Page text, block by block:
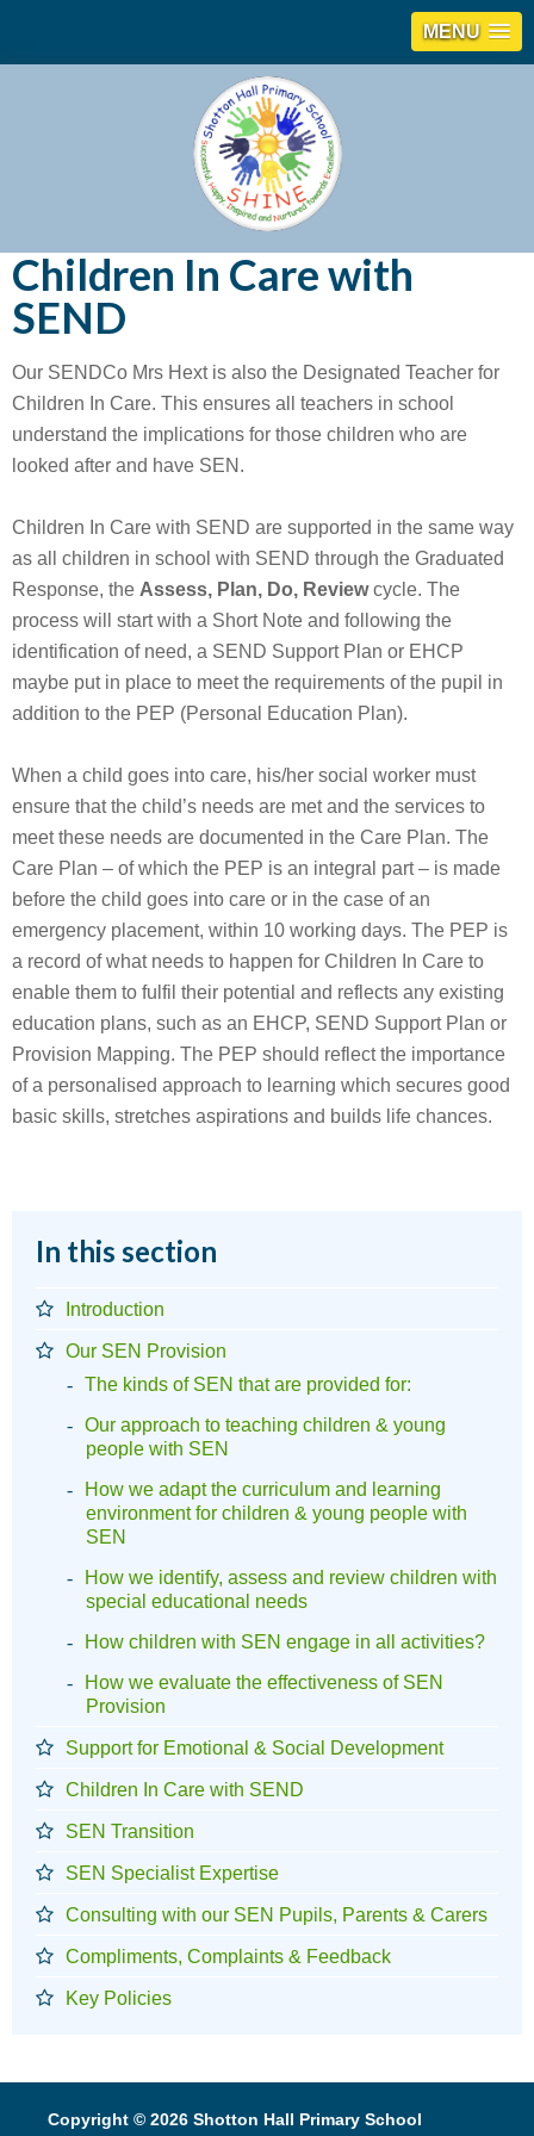
MENU
Children In Care with
SEND
Our SENDCo Mrs Hext is also the Designated Teacher for
Children In Care. This ensures all teachers in school
understand the implications for those children who are
looked after and have SEN.
Children In Care with SEND are supported in the same way
as all children in school with SEND through the Graduated
Response, the Assess, Plan, Do, Reviewcycle. The
process will start with a Short Note and following the
identification of need, a SEND Support Plan or EHCP
maybe put in place to meet the requirements of the pupil in
addition to the PEP (Personal Education Plan).
When a child goes into care, his/her social worker must
ensure that the child’s needs are met and the services to
meet these needs are documented in the Care Plan. The
Care Plan – of which the PEP is an integral part – is made
before the child goes into care or in the case of an
emergency placement, within 10 working days. The PEP is
a record of what needs to happen for Children In Care to
enable them to fulfil their potential and reflects any existing
education plans, such as an EHCP, SEND Support Plan or
Provision Mapping. The PEP should reflect the importance
of a personalised approach to learning which secures good
basic skills, stretches aspirations and builds life chances.
In this section
Introduction
Our SEN Provision
The kinds of SEN that are provided for:
Our approach to teaching children & young
people with SEN
How we adapt the curriculum and learning
environment for children & young people with
SEN
How we identify, assess and review children with
special educational needs
How children with SEN engage in all activities?
How we evaluate the effectiveness of SEN
Provision
Support for Emotional & Social Development
Children In Care with SEND
SEN Transition
SEN Specialist Expertise
Consulting with our SEN Pupils, Parents & Carers
Compliments, Complaints & Feedback
Key Policies
Copyright © 2026 Shotton Hall Primary School